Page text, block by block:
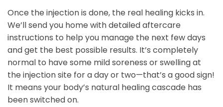
Once the injection is done, the real healing kicks in.
We’ll send you home with detailed aftercare
instructions to help you manage the next few days
and get the best possible results. It’s completely
normal to have some mild soreness or swelling at
the injection site for a day or two—that’s a good sign!
It means your body’s natural healing cascade has
been switched on.